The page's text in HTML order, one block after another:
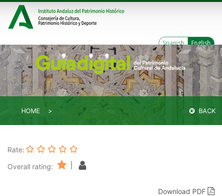
Spanish English
HOME BACK
Rate:
Overall rating:
Download PDF